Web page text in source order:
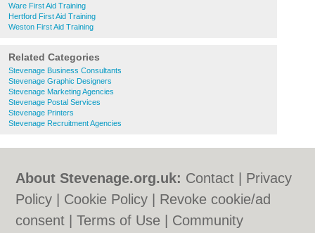
Ware First Aid Training
Hertford First Aid Training
Weston First Aid Training
Related Categories
Stevenage Business Consultants
Stevenage Graphic Designers
Stevenage Marketing Agencies
Stevenage Postal Services
Stevenage Printers
Stevenage Recruitment Agencies
About Stevenage.org.uk: Contact
Privacy
Policy
Cookie Policy
Revoke cookie/ad
consent |Terms of Use
Community